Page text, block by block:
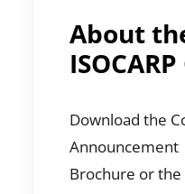
About
Download the
Announcement
Brochure or the